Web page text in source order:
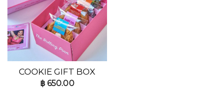
COOKIE GIFT BOX
฿ 650.00